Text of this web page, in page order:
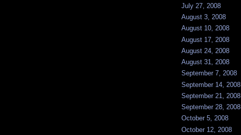
July 27, 2008
August 3, 2008
August 10, 2008
August 17, 2008
August 24, 2008
August 31, 2008
September 7, 2008
September 14, 2008
September 21, 2008
September 28, 2008
October 5, 2008
October 12, 2008